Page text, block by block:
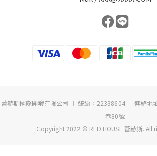
蕾赫斯國際開發有限公司 ︱ 統編：22338604 ︱ 連絡地
巷80號
Copyright 2022 © RED HOUSE 蕾赫斯. All